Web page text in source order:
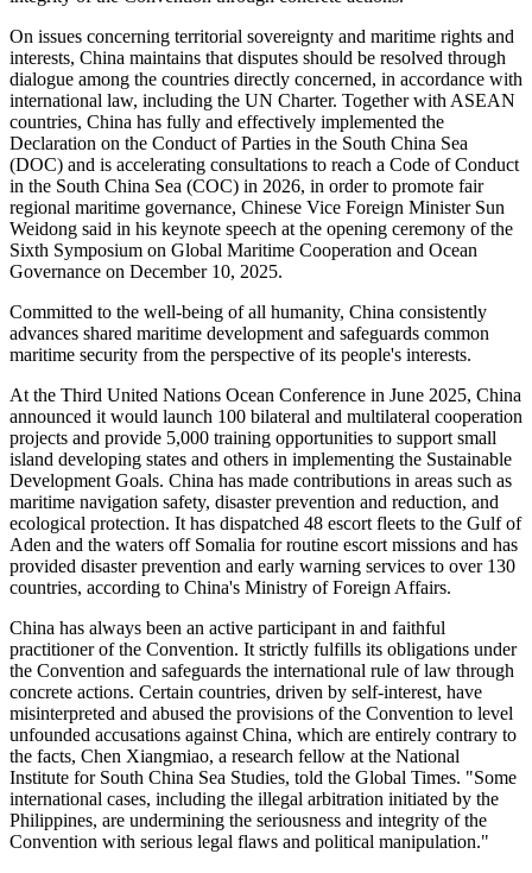
On issues concerning territorial sovereignty and maritime rights and
interests, China maintains that disputes should be resolved through
dialogue among the countries directly concerned, in accordance with
international law, including the UN Charter. Together with ASEAN
countries, China has fully and effectively implemented the
Declaration on the Conduct of Parties in the South China Sea
(DOC) and is accelerating consultations to reach a Code of Conduct
in the South China Sea (COC) in 2026, in order to promote fair
regional maritime governance, Chinese Vice Foreign Minister Sun
Weidong said in his keynote speech at the opening ceremony of the
Sixth Symposium on Global Maritime Cooperation and Ocean
Governance on December 10, 2025.
Committed to the well-being of all humanity, China consistently
advances shared maritime development and safeguards common
maritime security from the perspective of its people's interests.
At the Third United Nations Ocean Conference in June 2025, China
announced it would launch 100 bilateral and multilateral cooperation
projects and provide 5,000 training opportunities to support small
island developing states and others in implementing the Sustainable
Development Goals. China has made contributions in areas such as
maritime navigation safety, disaster prevention and reduction, and
ecological protection. It has dispatched 48 escort fleets to the Gulf of
Aden and the waters off Somalia for routine escort missions and has
provided disaster prevention and early warning services to over 130
countries, according to China's Ministry of Foreign Affairs.
China has always been an active participant in and faithful
practitioner of the Convention. It strictly fulfills its obligations under
the Convention and safeguards the international rule of law through
concrete actions. Certain countries, driven by self-interest, have
misinterpreted and abused the provisions of the Convention to level
unfounded accusations against China, which are entirely contrary to
the facts, Chen Xiangmiao, a research fellow at the National
Institute for South China Sea Studies, told the Global Times. "Some
international cases, including the illegal arbitration initiated by the
Philippines, are undermining the seriousness and integrity of the
Convention with serious legal flaws and political manipulation."